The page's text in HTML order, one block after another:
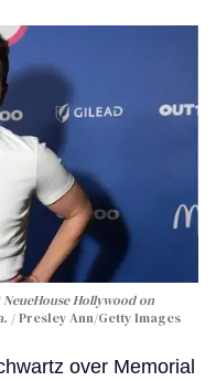
NeueHouse Hollywood on
Presley Ann/Getty Images
over Memorial